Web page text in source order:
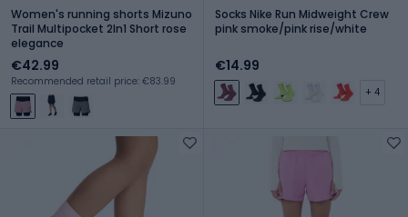
Women's running shorts Mizuno
Trail Multipocket 2In1 Short rose
elegance
€42.99
Recommended retail price: €83.99
Socks Nike Run Midweight Crew
pink smoke/pink rise/white
€14.99
+ 4